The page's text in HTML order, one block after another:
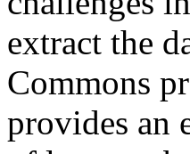
extract the
Commons
provides an